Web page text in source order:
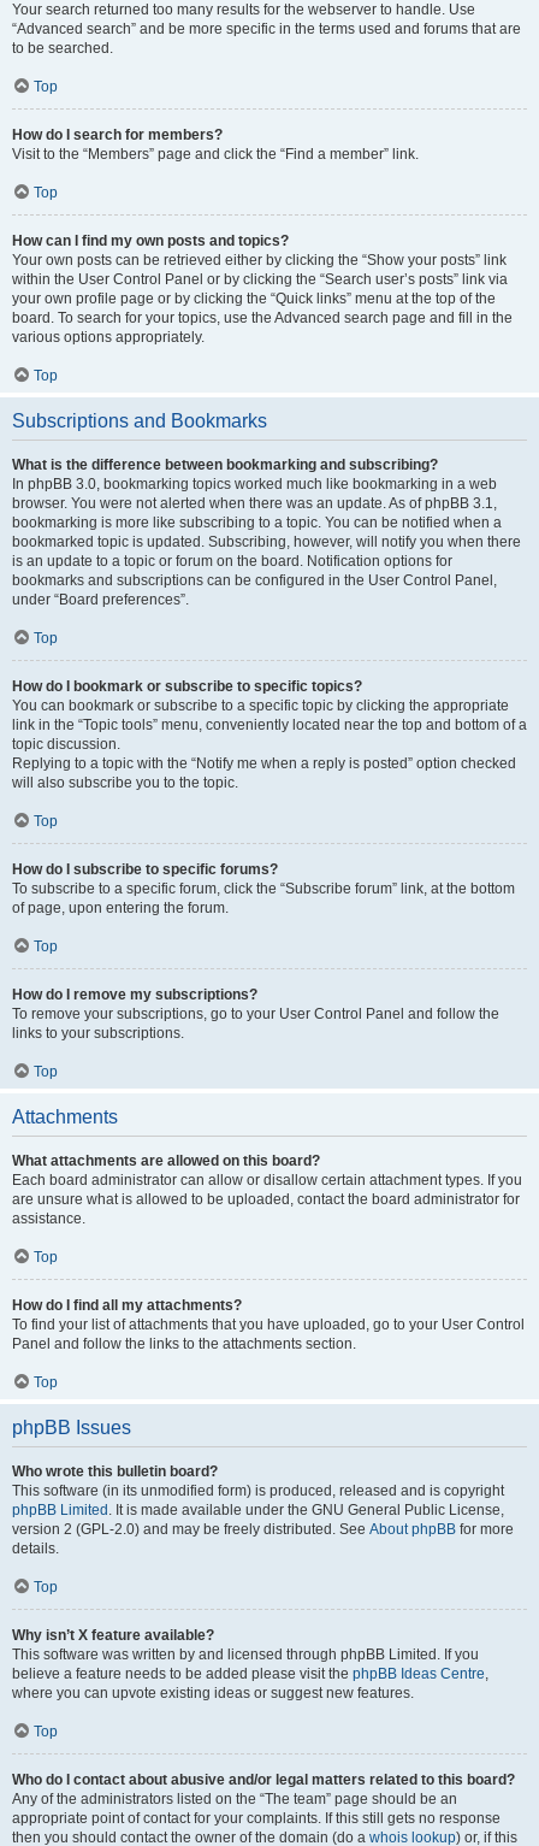
Your search returned too many results for the webserver to handle. Use
“Advanced search” and be more specific in the terms used and forums that are
to be searched.
Top
How do I search for members?
Visit to the “Members” page and click the “Find a member” link.
Top
How can I find my own posts and topics?
Your own posts can be retrieved either by clicking the “Show your posts” link
within the User Control Panel or by clicking the “Search user’s posts” link via
your own profile page or by clicking the “Quick links” menu at the top of the
board. To search for your topics, use the Advanced search page and fill in the
various options appropriately.
Top
Subscriptions and Bookmarks
What is the difference between bookmarking and subscribing?
In phpBB 3.0, bookmarking topics worked much like bookmarking in a web
browser. You were not alerted when there was an update. As of phpBB 3.1,
bookmarking is more like subscribing to a topic. You can be notified when a
bookmarked topic is updated. Subscribing, however, will notify you when there
is an update to a topic or forum on the board. Notification options for
bookmarks and subscriptions can be configured in the User Control Panel,
under “Board preferences”.
Top
How do I bookmark or subscribe to specific topics?
You can bookmark or subscribe to a specific topic by clicking the appropriate
link in the “Topic tools” menu, conveniently located near the top and bottom of a
topic discussion.
Replying to a topic with the “Notify me when a reply is posted” option checked
will also subscribe you to the topic.
Top
How do I subscribe to specific forums?
To subscribe to a specific forum, click the “Subscribe forum” link, at the bottom
of page, upon entering the forum.
Top
How do I remove my subscriptions?
To remove your subscriptions, go to your User Control Panel and follow the
links to your subscriptions.
Top
Attachments
What attachments are allowed on this board?
Each board administrator can allow or disallow certain attachment types. If you
are unsure what is allowed to be uploaded, contact the board administrator for
assistance.
Top
How do I find all my attachments?
To find your list of attachments that you have uploaded, go to your User Control
Panel and follow the links to the attachments section.
Top
phpBB Issues
Who wrote this bulletin board?
This software (in its unmodified form) is produced, released and is copyright
phpBB Limited . It is made available under the GNU General Public License,
version 2 (GPL-2.0) and may be freely distributed. See About phpBB for more
details.
Top
Why isn’t X feature available?
This software was written by and licensed through phpBB Limited. If you
believe a feature needs to be added please visit the phpBB Ideas Centre,
where you can upvote existing ideas or suggest new features.
Top
Who do I contact about abusive and/or legal matters related to this board?
Any of the administrators listed on the “The team” page should be an
appropriate point of contact for your complaints. If this still gets no response
then you should contact the owner of the domain (do a whois lookup) or, if this